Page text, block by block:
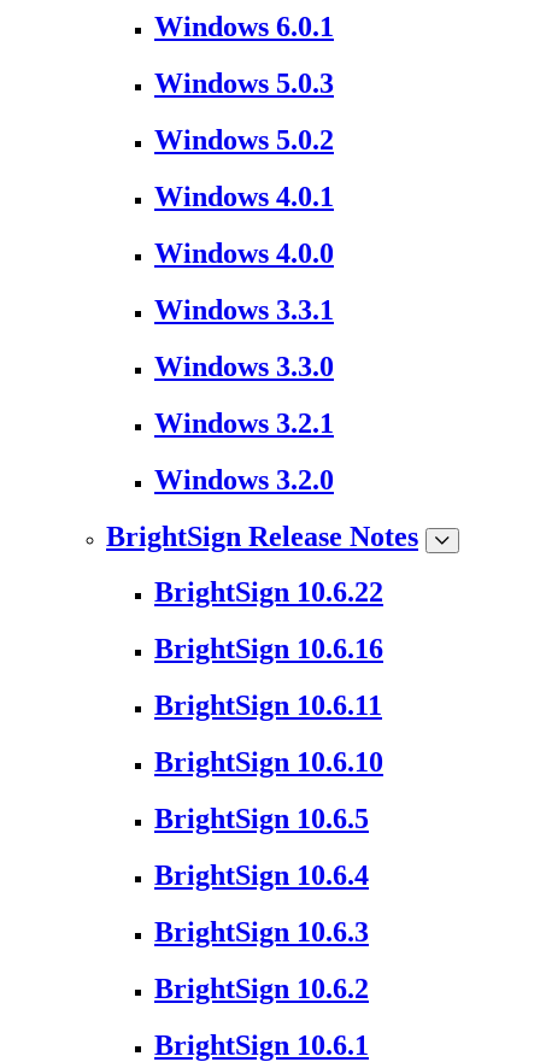
Windows 6.0.1
Windows 5.0.3
Windows 5.0.2
Windows 4.0.1
Windows 4.0.0
Windows 3.3.1
Windows 3.3.0
Windows 3.2.1
Windows 3.2.0
BrightSign Release Notes
BrightSign 10.6.22
BrightSign 10.6.16
BrightSign 10.6.11
BrightSign 10.6.10
BrightSign 10.6.5
BrightSign 10.6.4
BrightSign 10.6.3
BrightSign 10.6.2
BrightSign 10.6.1